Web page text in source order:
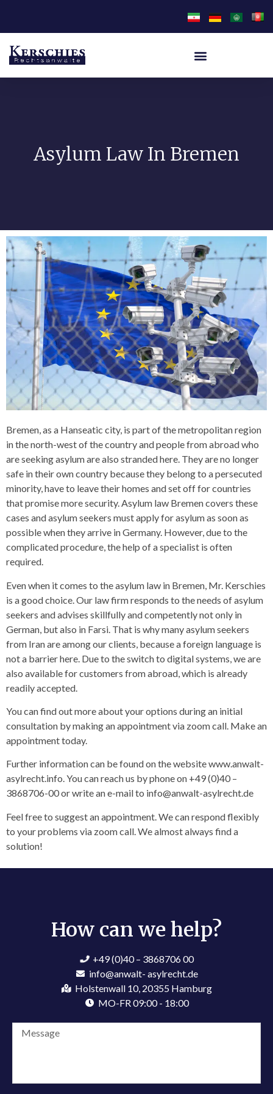
Asylum Law In Bremen
Bremen, as a Hanseatic city, is part of the metropolitan region
in the north-west of the country and people from abroad who
are seeking asylum are also stranded here. They are no longer
safe in their own country because they belong to a persecuted
minority, have to leave their homes and set off for countries
that promise more security. Asylum law Bremen covers these
cases and asylum seekers must apply for asylum as soon as
possible when they arrive in Germany. However, due to the
complicated procedure, the help of a specialist is often
required.
Even when it comes to the asylum law in Bremen, Mr. Kerschies
is a good choice. Our law firm responds to the needs of asylum
seekers and advises skillfully and competently not only in
German, but also in Farsi. That is why many asylum seekers
from Iran are among our clients, because a foreign language is
not a barrier here. Due to the switch to digital systems, we are
also available for customers from abroad, which is already
readily accepted.
You can find out more about your options during an initial
consultation by making an appointment via zoom call. Make an
appointment today.
Further information can be found on the website www.anwalt-
asylrecht.info. You can reach us by phone on +49 (0)40 –
3868706-00 or write an e-mail to info@anwalt-asylrecht.de
Feel free to suggest an appointment. We can respond flexibly
to your problems via zoom call. We almost always find a
solution!
How can we help?​
+49 (0)40 – 3868706 00
info@anwalt- asylrecht.de
Holstenwall 10, 20355 Hamburg
MO-FR 09:00 - 18:00